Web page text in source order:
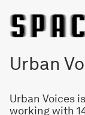
Urban
Urban Voices
working with